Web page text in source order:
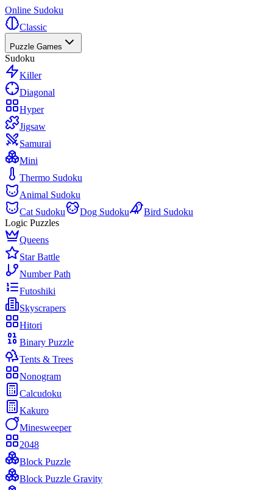
Online Sudoku
Classic
Puzzle Games
Sudoku
Killer
Diagonal
Hyper
Jigsaw
Samurai
Mini
Thermo Sudoku
Animal Sudoku
Cat Sudoku
Dog Sudoku
Bird Sudoku
Logic Puzzles
Queens
Star Battle
Number Path
Futoshiki
Skyscrapers
Hitori
Binary Puzzle
Tents & Trees
Nonogram
Calcudoku
Kakuro
Minesweeper
2048
Block Puzzle
Block Puzzle Gravity